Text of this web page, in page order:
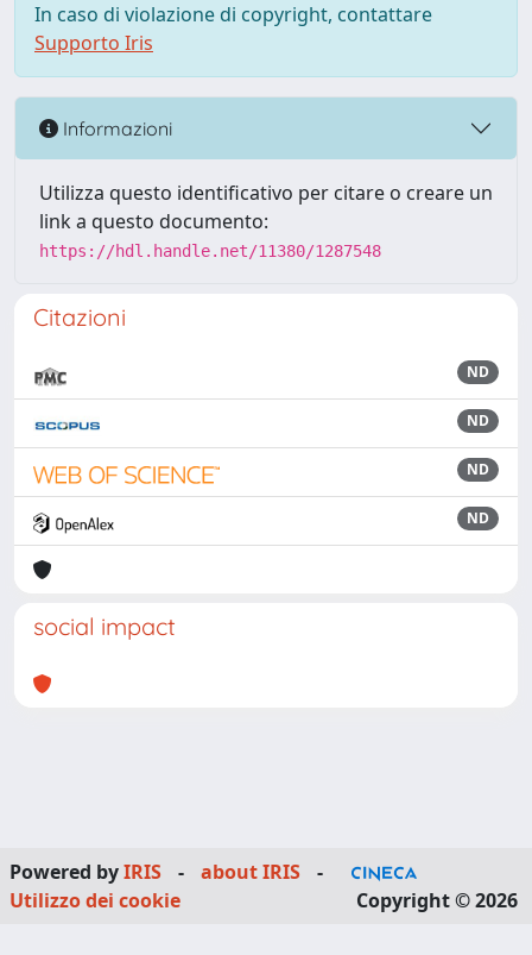
In caso di violazione di copyright, contattare
Supporto Iris
Informazioni
Utilizza questo identificativo per citare o creare un
link a questo documento:
https://hdl.handle.net/11380/1287548
Citazioni
ND
ND
ND
ND
social impact
Powered byIRIS - about IRIS
-
Utilizzo dei cookie
Copyright © 2026